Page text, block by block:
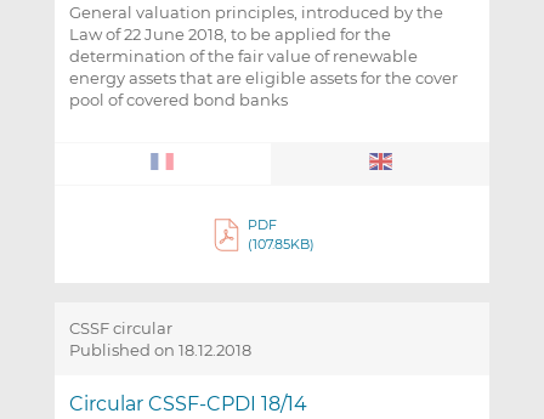
General valuation principles, introduced by the
Law of 22 June 2018, to be applied for the
determination of the fair value of renewable
energy assets that are eligible assets for the cover
pool of covered bond banks
PDF
(107.85KB)
CSSF circular
Published on 18.12.2018
Circular CSSF-CPDI 18/14